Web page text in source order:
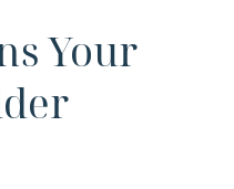
Your